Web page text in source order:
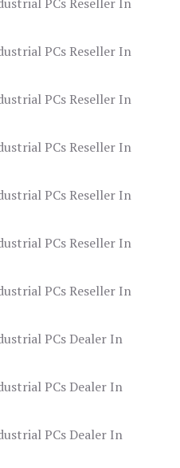
PCs Reseller In
PCs Reseller In
PCs Reseller In
PCs Reseller In
PCs Reseller In
PCs Reseller In
PCs Dealer In
PCs Dealer In
PCs Dealer In